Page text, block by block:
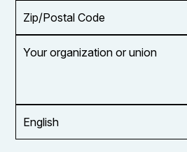
Code
organization